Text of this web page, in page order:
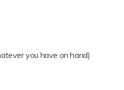
you have on hand)